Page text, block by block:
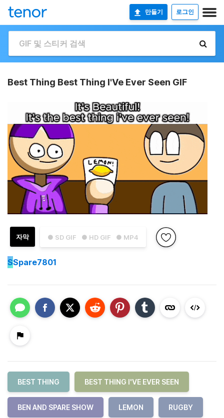
만들기 로그인
Best Thing Best Thing I'Ve Ever Seen GIF
● SD GIF ● HD GIF ● MP4
자막
SSpare7801
BEST THING BEST THING I'VE EVER SEEN
BEN AND SPARE SHOW LEMON RUGBY